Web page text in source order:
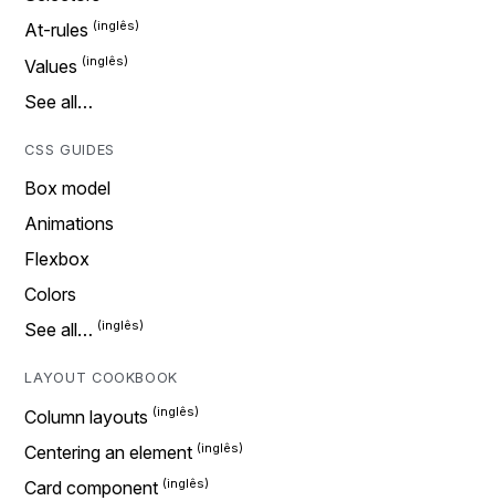
At-rules
Values
See all…
CSS GUIDES
Box model
Animations
Flexbox
Colors
See all…
LAYOUT COOKBOOK
Column layouts
Centering an element
Card component